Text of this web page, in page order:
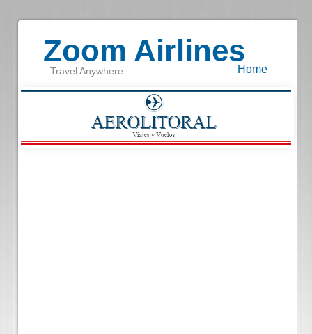
Zoom Airlines
Travel Anywhere Home